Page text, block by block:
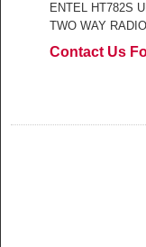
ENTEL HT782S
TWO WAY
Contact Us